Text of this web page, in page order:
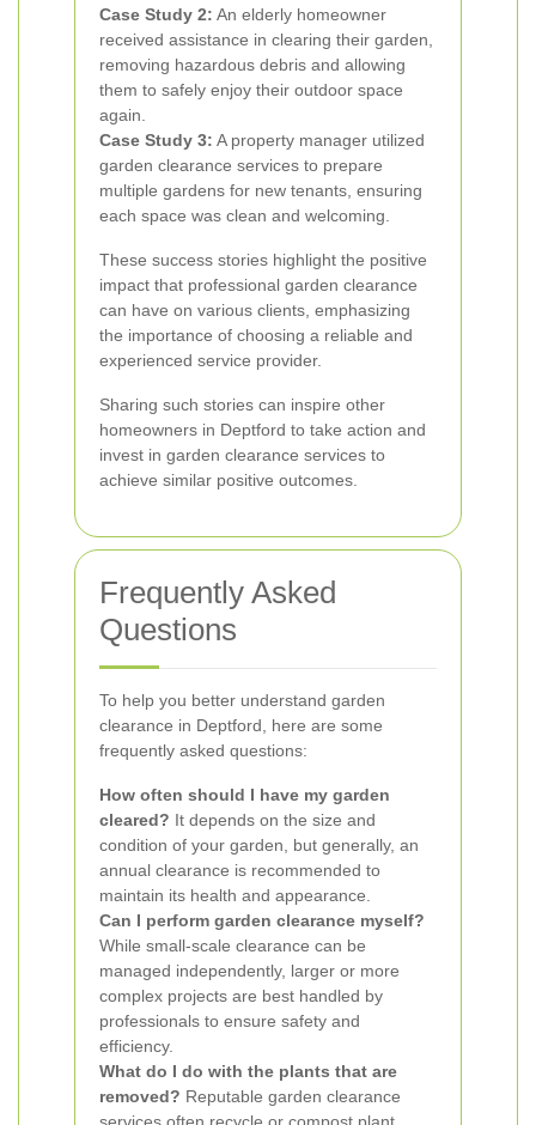
Case Study 2: An elderly homeowner
received assistance in clearing their garden,
removing hazardous debris and allowing
them to safely enjoy their outdoor space
again.
Case Study 3: A property manager utilized
garden clearance services to prepare
multiple gardens for new tenants, ensuring
each space was clean and welcoming.
These success stories highlight the positive
impact that professional garden clearance
can have on various clients, emphasizing
the importance of choosing a reliable and
experienced service provider.
Sharing such stories can inspire other
homeowners in Deptford to take action and
invest in garden clearance services to
achieve similar positive outcomes.
Frequently Asked
Questions
To help you better understand garden
clearance in Deptford, here are some
frequently asked questions:
How often should I have my garden
cleared? It depends on the size and
condition of your garden, but generally, an
annual clearance is recommended to
maintain its health and appearance.
Can I perform garden clearance myself?
While small-scale clearance can be
managed independently, larger or more
complex projects are best handled by
professionals to ensure safety and
efficiency.
What do I do with the plants that are
removed? Reputable garden clearance